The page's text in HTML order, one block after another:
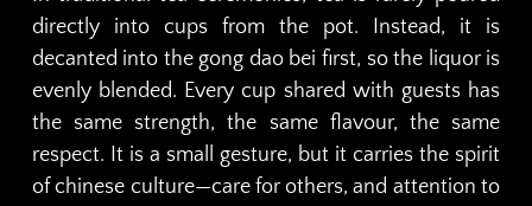
directly into cups from the pot. Instead, it is
decanted into the gong dao bei first, so the liquor is
evenly blended. Every cup shared with guests has
the same strength, the same flavour, the same
respect. It is a small gesture, but it carries the spirit
of chinese culture—care for others, and attention to